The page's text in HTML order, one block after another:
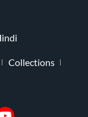
Collections